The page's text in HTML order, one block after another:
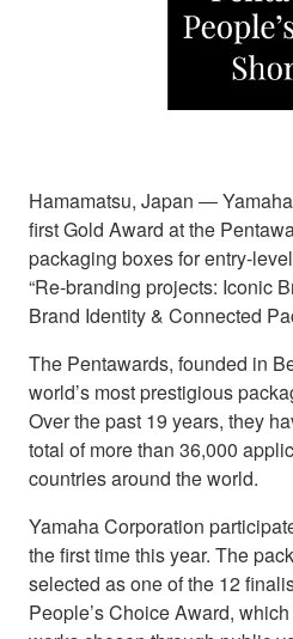
Hamamatsu, Japan ―
first Gold Award at the
packaging boxes for entry-
“Re-branding projects: Iconic
Brand Identity & Connected
The Pentawards, founded in
world’s most prestigious
Over the past 19 years, they
total of more than 36,000
countries around the world.
Yamaha Corporation
the first time this year. The
selected as one of the 12
People’s Choice Award,